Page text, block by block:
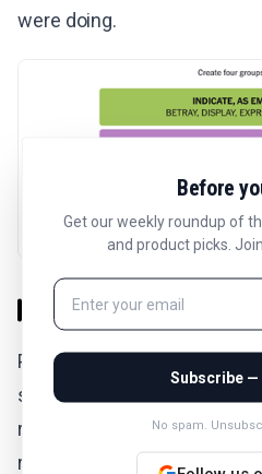
were doing.
The Verdict
Puzzle #1091 registers as
sting in the tail. Yellow falls
recognizes structural
requires thinking about
Before
Get our weekly roundup of
and product picks.
Subscribe —
No spam.